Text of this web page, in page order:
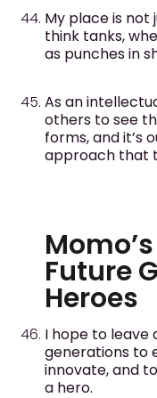
My place is
think tanks,
as punches in
As an
others to see
forms, and it’s
approach that
Future
Heroes
I hope to leave
generations to
innovate, and
a hero.